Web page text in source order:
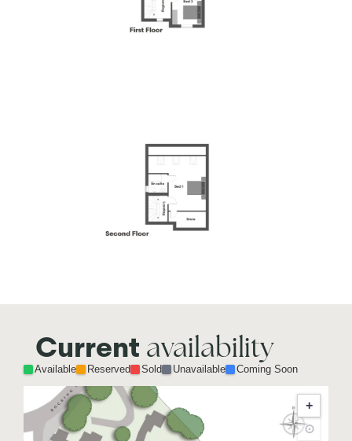
Current availability
Available Reserved Sold Unavailable Coming Soon
+
⊙